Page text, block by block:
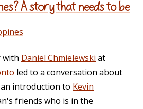
A story that needs to be
with Daniel Chmielewski at
led to a conversation about
introduction to Kevin
friends who is in the